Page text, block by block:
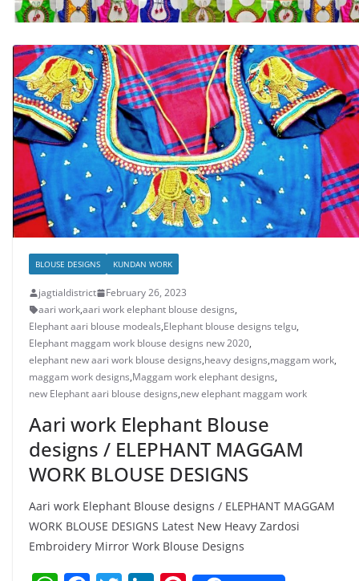
BLOUSE DESIGNS KUNDAN WORK
jagtialdistrict
February 26, 2023
aari work,aari work elephant blouse designs,
Elephant aari blouse modeals,Elephant blouse designs telgu,
Elephant maggam work blouse designs new 2020,
elephant new aari work blouse designs,heavy designs,maggam work,
maggam work designs,Maggam work elephant designs,
new Elephant aari blouse designs,new elephant maggam work
Aari work Elephant Blouse
designs / ELEPHANT MAGGAM
WORK BLOUSE DESIGNS
Aari work Elephant Blouse designs / ELEPHANT MAGGAM
WORK BLOUSE DESIGNS Latest New Heavy Zardosi
Embroidery Mirror Work Blouse Designs